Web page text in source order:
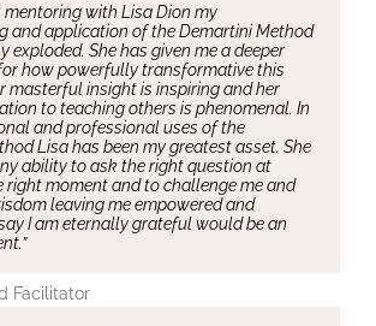
mentoring with Lisa Dion my
and application of the Demartini Method
exploded. She has given me a deeper
how powerfully transformative this
masterful insight is inspiring and her
to teaching others is phenomenal. In
and professional uses of the
Lisa has been my greatest asset. She
ability to ask the right question at
right moment and to challenge me and
leaving me empowered and
I am eternally grateful would be an
Facilitator